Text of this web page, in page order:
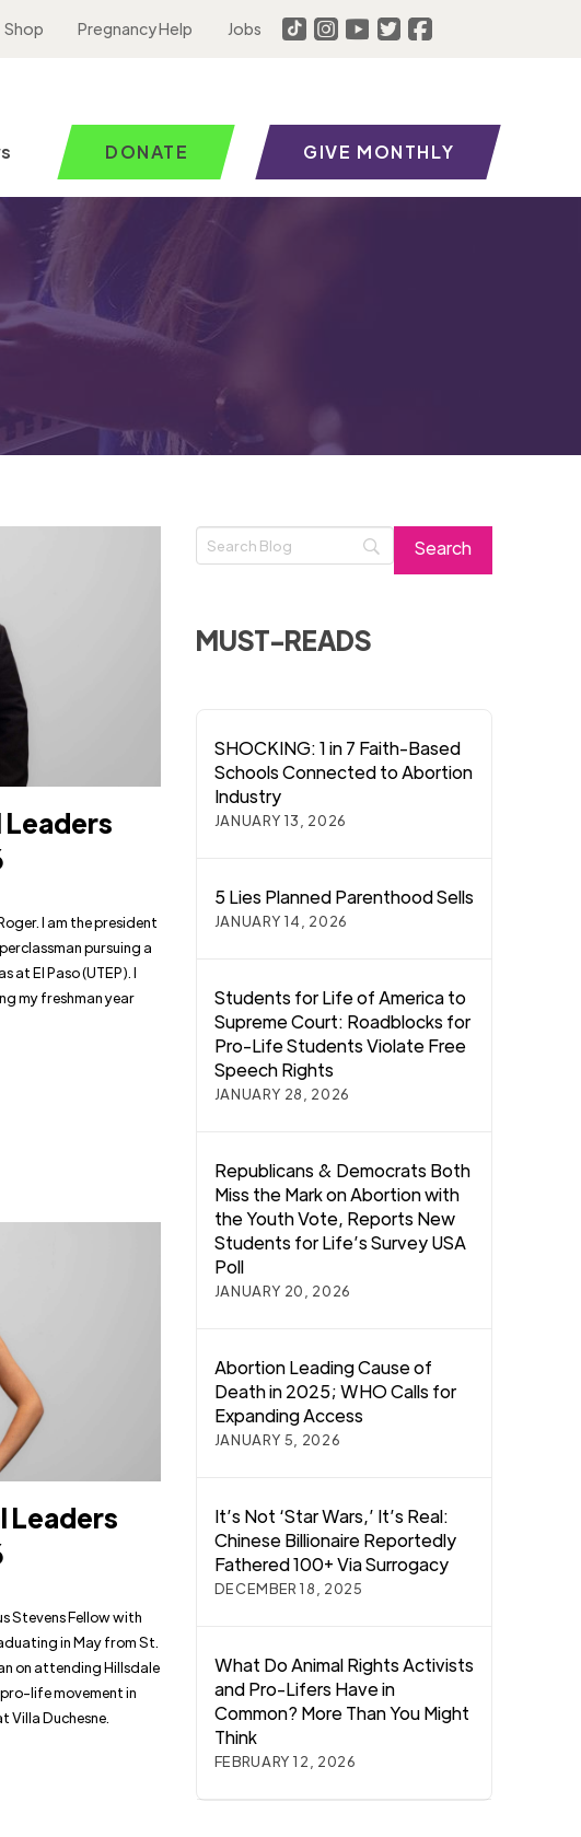
Shop Pregnancy Help Jobs
DONATE GIVE MONTHLY
Leaders
I am the president
pursuing a
at El Paso (UTEP). I
my freshman year
Leaders
Stevens Fellow with
in May from St.
on attending Hillsdale
life movement in
Villa Duchesne.
MUST-READS
SHOCKING: 1 in 7 Faith-Based
Schools Connected to Abortion
Industry
JANUARY 13, 2026
5 Lies Planned Parenthood Sells
JANUARY 14, 2026
Students for Life of America to
Supreme Court: Roadblocks for
Pro-Life Students Violate Free
Speech Rights
JANUARY 28, 2026
Republicans & Democrats Both
Miss the Mark on Abortion with
the Youth Vote, Reports New
Students for Life’s Survey USA
Poll
JANUARY 20, 2026
Abortion Leading Cause of
Death in 2025; WHO Calls for
Expanding Access
JANUARY 5, 2026
It’s Not ‘Star Wars,’ It’s Real:
Chinese Billionaire Reportedly
Fathered 100+ Via Surrogacy
DECEMBER 18, 2025
What Do Animal Rights Activists
and Pro-Lifers Have in
Common? More Than You Might
Think
FEBRUARY 12, 2026